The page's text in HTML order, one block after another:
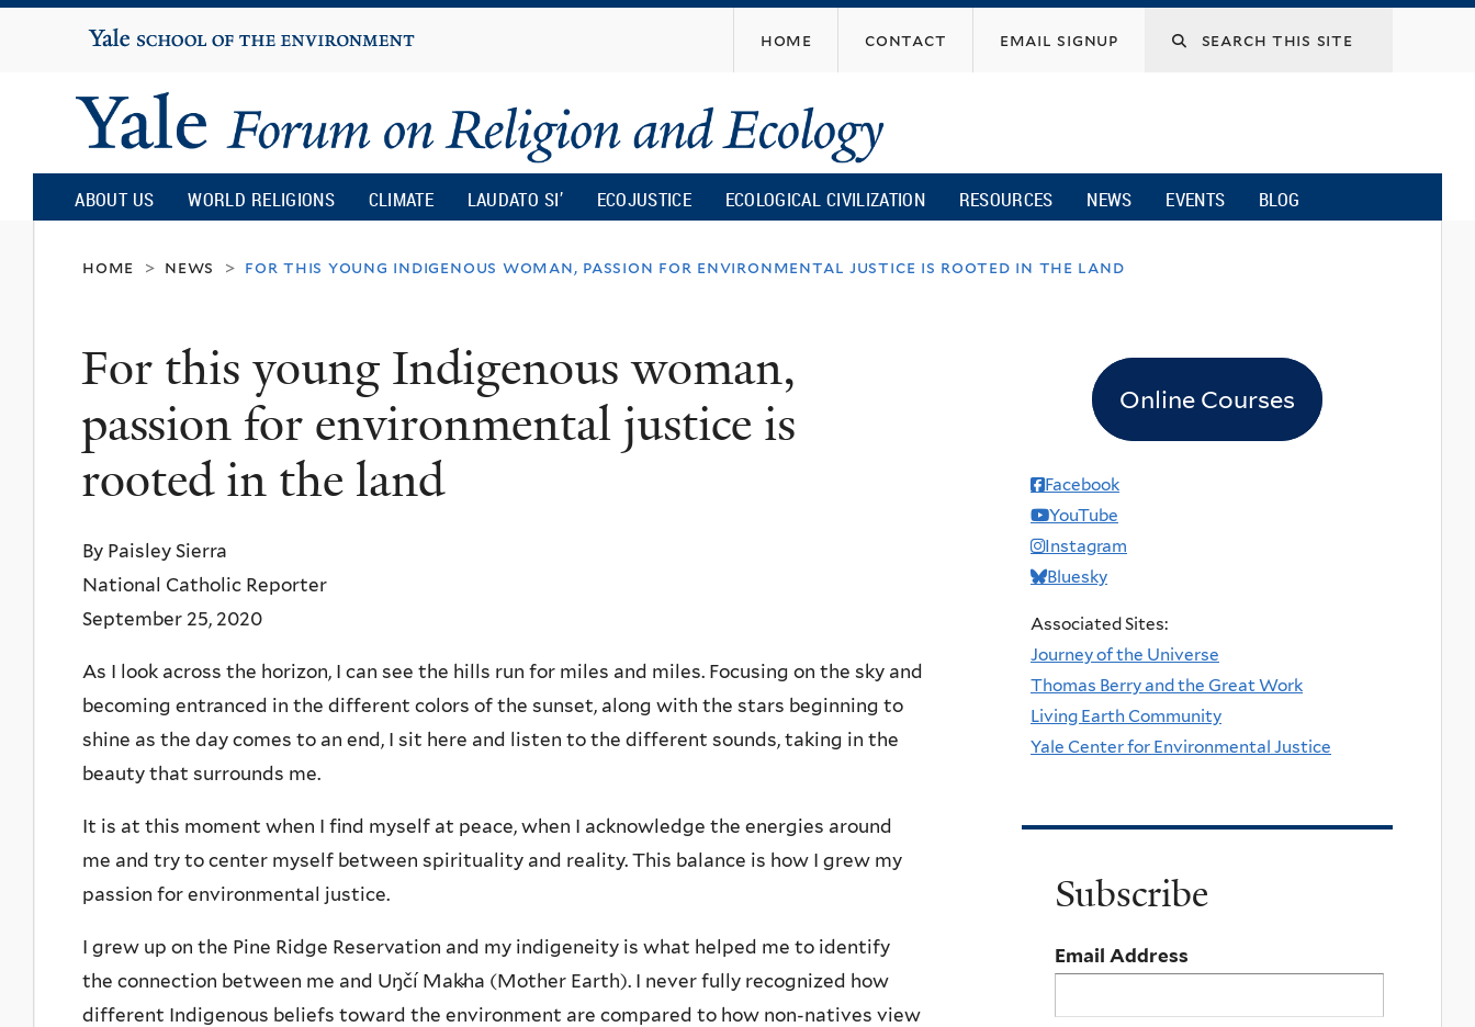
content
Yale
University
home contact email signup
Yale
Forum
on
Religion
and
Ecology
ABOUT US WORLD RELIGIONS CLIMATE LAUDATO SI’ ECOJUSTICE ECOLOGICAL CIVILIZATION RESOURCES NEWS EVENTS BLOG
home > news > for this young indigenous woman, passion for environmental justice is rooted in the land
For this young Indigenous woman,
passion for environmental justice is
rooted in the land
By Paisley Sierra
National Catholic Reporter
September 25, 2020
As I look across the horizon, I can see the hills run for miles and miles. Focusing on the sky and
becoming entranced in the different colors of the sunset, along with the stars beginning to
shine as the day comes to an end, I sit here and listen to the different sounds, taking in the
beauty that surrounds me.
It is at this moment when I find myself at peace, when I acknowledge the energies around
me and try to center myself between spirituality and reality. This balance is how I grew my
passion for environmental justice.
I grew up on the Pine Ridge Reservation and my indigeneity is what helped me to identify
the connection between me and Uŋčí Makȟa (Mother Earth). I never fully recognized how
different Indigenous beliefs toward the environment are compared to how non-natives view
Online Courses
Facebook
YouTube
Instagram
Bluesky
Associated Sites:
Journey of the Universe
Thomas Berry and the Great Work
Living Earth Community
Yale Center for Environmental Justice
Subscribe
Email Address